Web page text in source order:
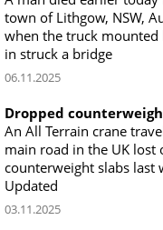
town of Lithgow, NSW,
when the truck mounted
in struck a bridge
06.11.2025
Dropped
An All Terrain crane
main road in the UK lost
counterweight slabs last
Updated
03.11.2025